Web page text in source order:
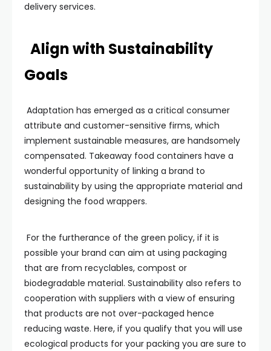
delivery services.
Align with Sustainability
Goals
Adaptation has emerged as a critical consumer
attribute and customer-sensitive firms, which
implement sustainable measures, are handsomely
compensated. Takeaway food containers have a
wonderful opportunity of linking a brand to
sustainability by using the appropriate material and
designing the food wrappers.
For the furtherance of the green policy, if it is
possible your brand can aim at using packaging
that are from recyclables, compost or
biodegradable material. Sustainability also refers to
cooperation with suppliers with a view of ensuring
that products are not over-packaged hence
reducing waste. Here, if you qualify that you will use
ecological products for your packing you are sure to